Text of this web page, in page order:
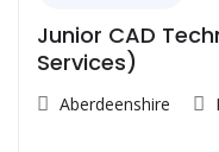
Junior CAD
Services)
Aberdeenshire